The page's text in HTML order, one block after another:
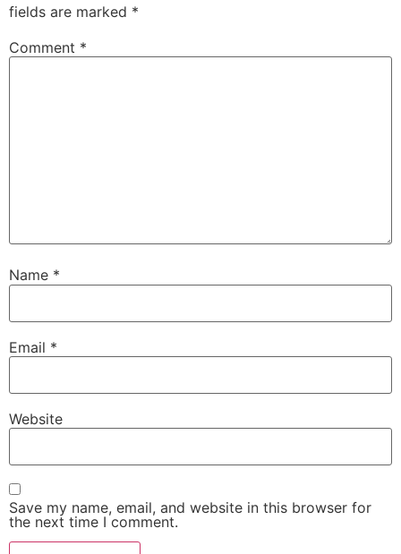
fields are marked *
Comment *
Name *
Email *
Website
Save my name, email, and website in this browser for
the next time I comment.